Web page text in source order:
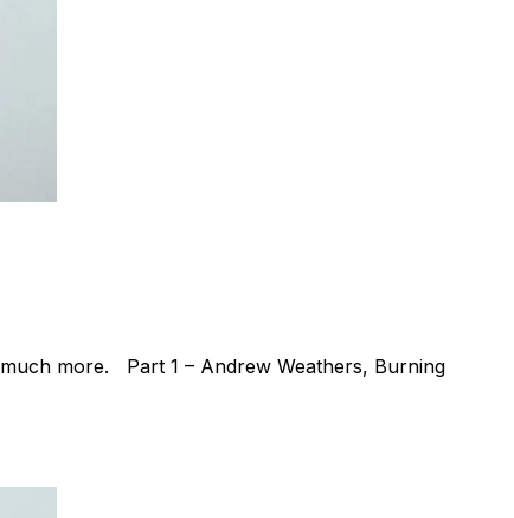
more. Part 1 – Andrew Weathers, Burning